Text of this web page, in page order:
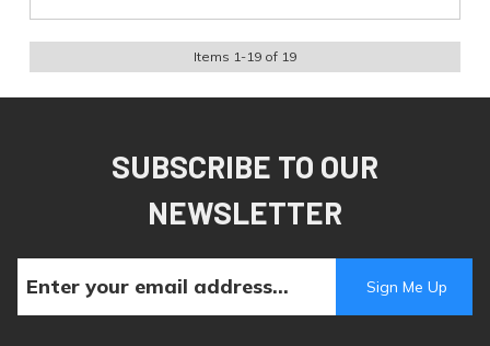
Items 1-19 of 19
SUBSCRIBE TO OUR
NEWSLETTER